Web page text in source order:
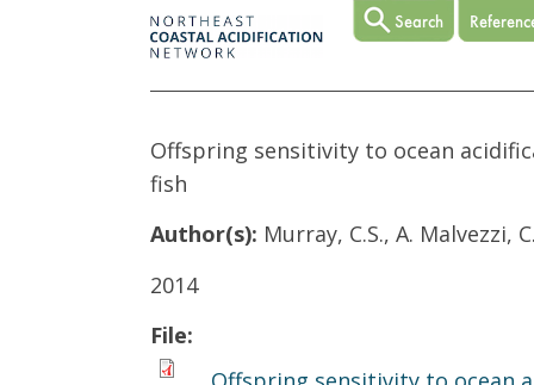
Offspring sensitivity to ocean
fish
Author(s): Murray, C.S., A. Malvezzi,
2014
File: